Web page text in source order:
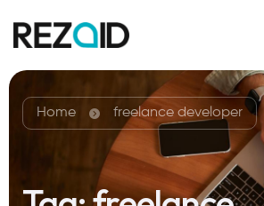
Home freelance developer